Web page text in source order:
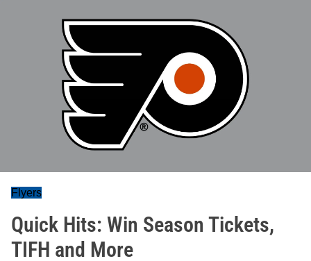
Flyers
Quick Hits: Win Season Tickets,
TIFH and More